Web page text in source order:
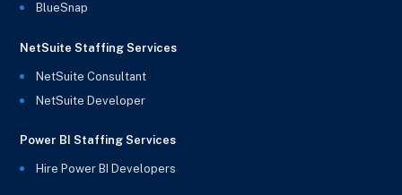
BlueSnap
NetSuite Staffing Services
NetSuite Consultant
NetSuite Developer
Power BI Staffing Services
Hire Power BI Developers